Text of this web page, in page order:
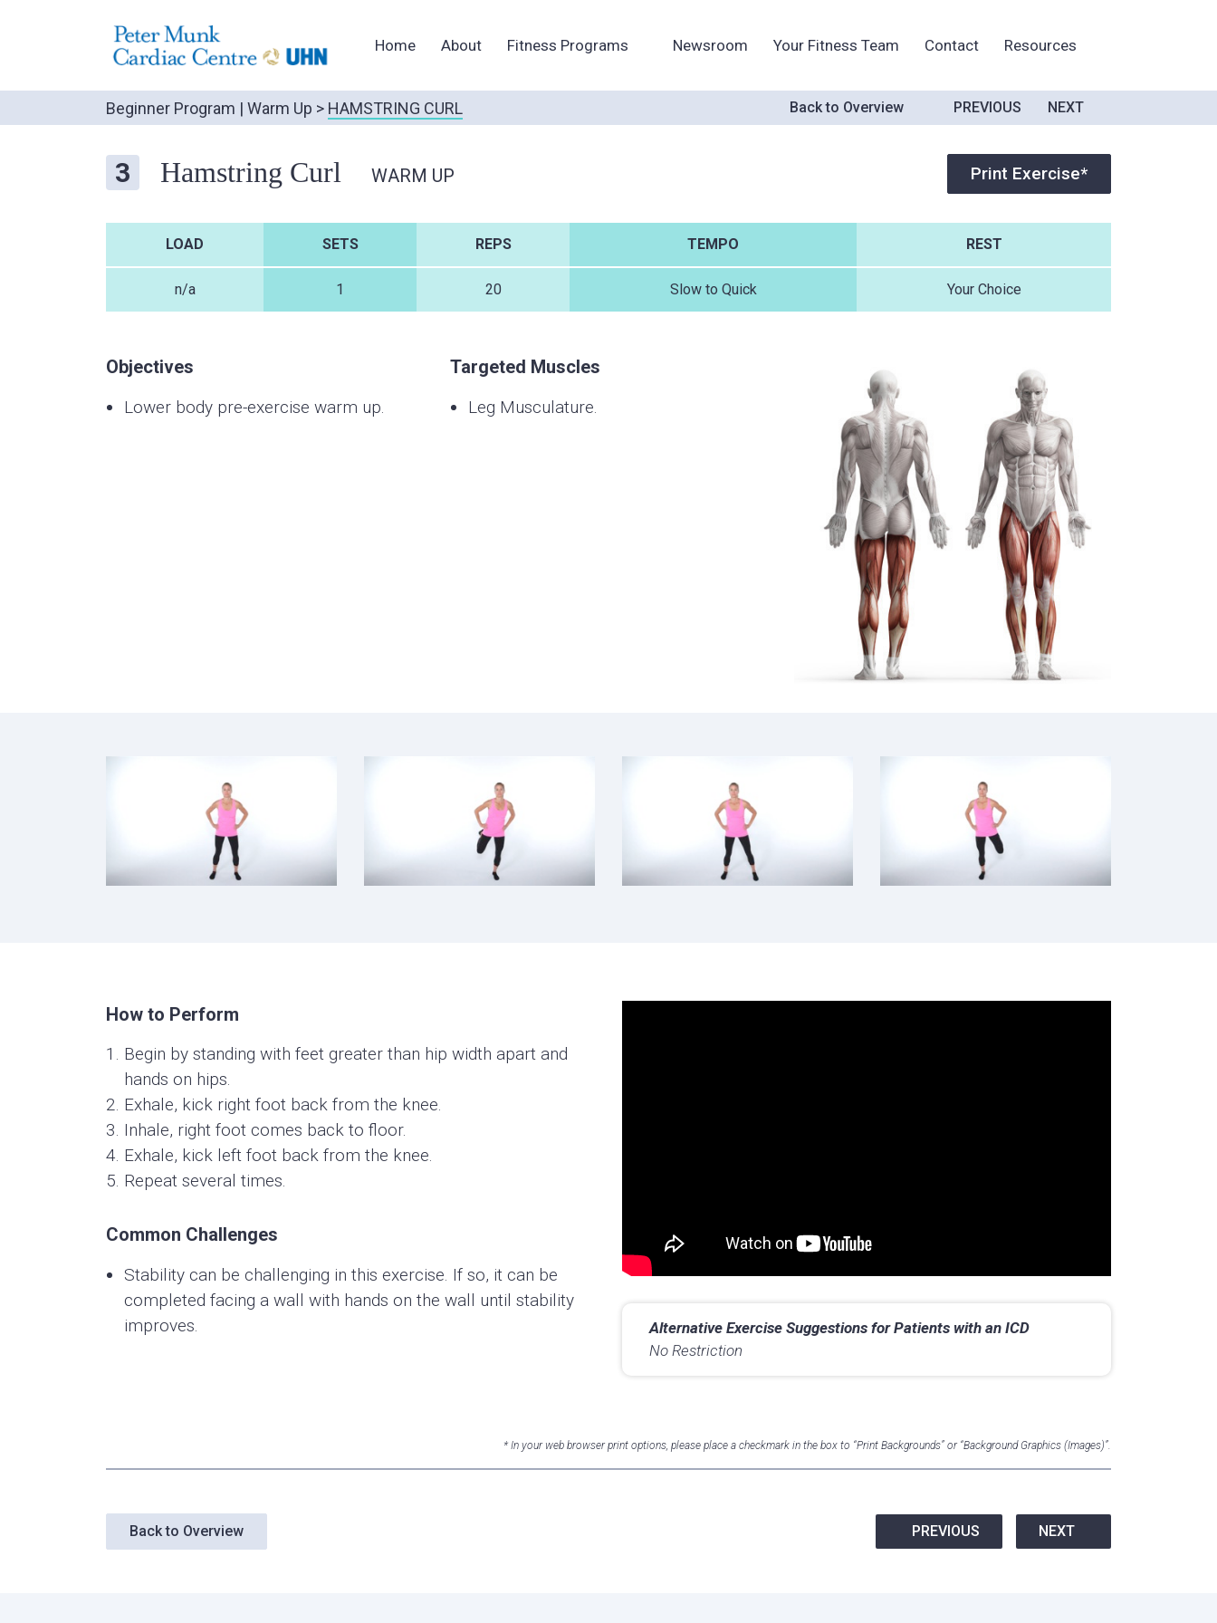
Home About Fitness Programs Newsroom Your Fitness Team Contact Resources
Beginner Program | Warm Up > HAMSTRING CURL Back to Overview PREVIOUS NEXT
3 Hamstring Curl WARM UP Print Exercise*
LOAD SETS REPS TEMPO REST
n/a 1 20 Slow to Quick Your Choice
Objectives
Lower body pre-exercise warm up.
Targeted Muscles
Leg Musculature.
How to Perform
Begin by standing with feet greater than hip width apart and
hands on hips.
Exhale, kick right foot back from the knee.
Inhale, right foot comes back to floor.
Exhale, kick left foot back from the knee.
Repeat several times.
Common Challenges
Stability can be challenging in this exercise. If so, it can be
completed facing a wall with hands on the wall until stability
improves.
Alternative Exercise Suggestions for Patients with an ICD
No Restriction
* In your web browser print options, please place a checkmark in the box to “Print Backgrounds” or “Background Graphics (Images)”.
Back to Overview PREVIOUS NEXT